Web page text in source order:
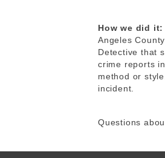
How we did it:
Angeles
Detective that
crime reports
method or
incident.
Questions